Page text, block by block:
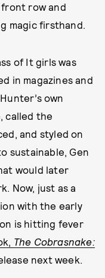
row and
magic firsthand.
of It girls was
in magazines and
own
called the
and styled on
sustainable, Gen
would later
Now, just as a
with the early
is hitting fever
The Cobrasnake:
next week.